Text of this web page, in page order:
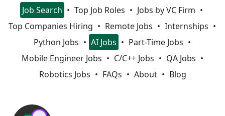
Job Search Top Job Roles
Jobs by VC Firm
Top Companies Hiring
Remote Jobs
Internships
Python Jobs
AI Jobs
Part-Time Jobs
Mobile Engineer Jobs
C/C++ Jobs
QA Jobs
Robotics Jobs
FAQs About Blog